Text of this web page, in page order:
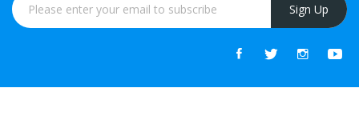
Sign Up